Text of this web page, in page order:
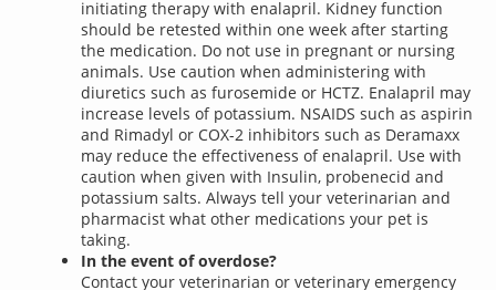
initiating therapy with enalapril. Kidney function
should be retested within one week after starting
the medication. Do not use in pregnant or nursing
animals. Use caution when administering with
diuretics such as furosemide or HCTZ. Enalapril may
increase levels of potassium. NSAIDS such as aspirin
and Rimadyl or COX-2 inhibitors such as Deramaxx
may reduce the effectiveness of enalapril. Use with
caution when given with Insulin, probenecid and
potassium salts. Always tell your veterinarian and
pharmacist what other medications your pet is
taking.
In the event of overdose?
Contact your veterinarian or veterinary emergency